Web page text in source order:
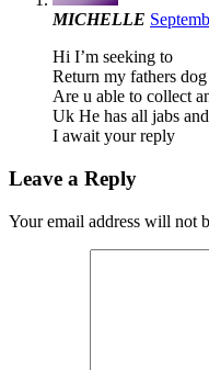
MICHELLE
Hi I’m seeking to
Return my fathers
Are u able to collect
Uk He has all jabs
I await your reply
Leave a Reply
Your email address will not